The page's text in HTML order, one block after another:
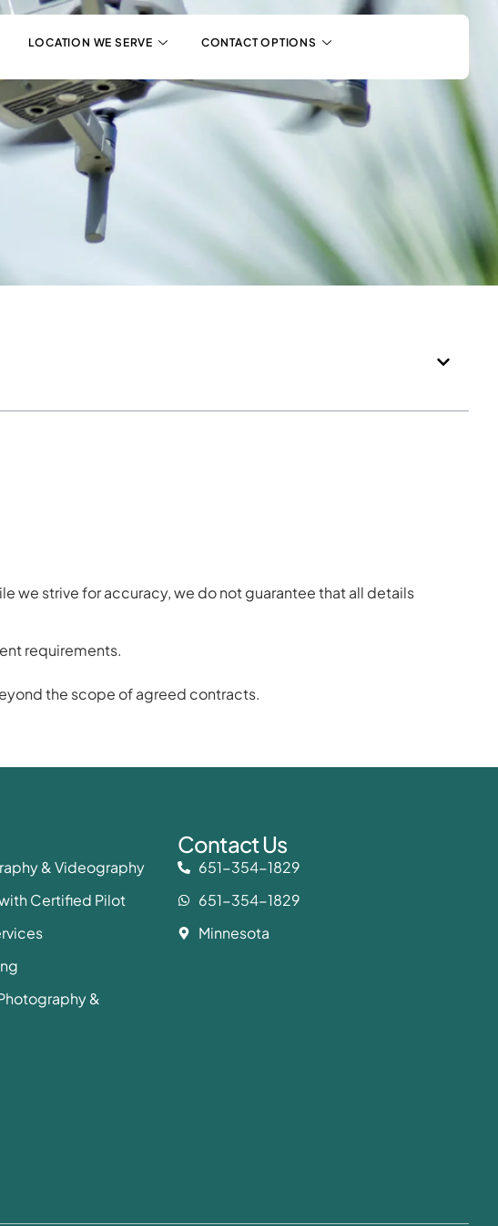
LOCATION WE SERVE CONTACT OPTIONS
we strive for accuracy, we do not guarantee that all details
requirements.
the scope of agreed contracts.
& Videography
Certified Pilot
&
Contact Us
651-354-1829
651-354-1829
Minnesota